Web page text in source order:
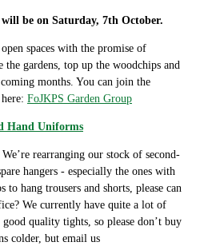
be on Saturday, 7th October.
spaces with the promise of
gardens, top up the woodchips and
months. You can join the
FoJKPS Garden Group
Hand Uniforms
rearranging our stock of second-
hangers - especially the ones with
to hang trousers and shorts, please can
We currently have quite a lot of
quality tights, so please don’t buy
colder, but email us